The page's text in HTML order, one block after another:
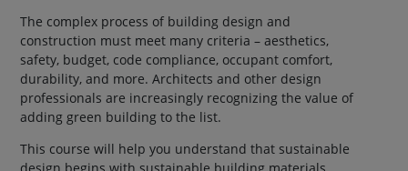
The complex process of building design and
construction must meet many criteria – aesthetics,
safety, budget, code compliance, occupant comfort,
durability, and more. Architects and other design
professionals are increasingly recognizing the value of
adding green building to the list.
This course will help you understand that sustainable